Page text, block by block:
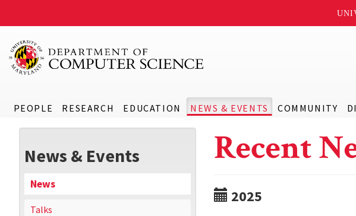
PEOPLE RESEARCH EDUCATION NEWS & EVENTS COMMUNITY
News & Events
News
Talks
Recent
2025